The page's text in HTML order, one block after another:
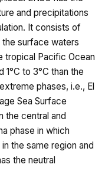
and precipitations
It consists of
the surface waters
tropical Pacific Ocean
to 3°C than the
phases, i.e., El
Sea Surface
the central and
phase in which
the same region and
the neutral